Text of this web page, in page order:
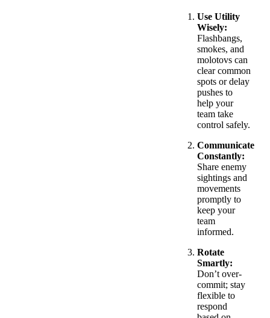
Use Utility
Wisely:
Flashbangs,
smokes, and
molotovs can
clear common
spots or delay
pushes to
help your
team take
control safely.
Communicate
Constantly:
Share enemy
sightings and
movements
promptly to
keep your
team
informed.
Rotate
Smartly:
Don’t over-
commit; stay
flexible to
respond